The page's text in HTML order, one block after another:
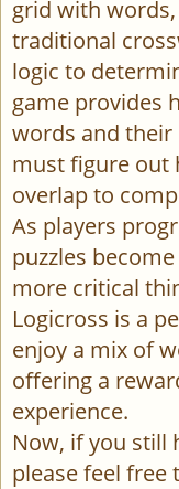
grid with
traditional
logic to
game provides
words and their
must figure out
overlap to
As players
puzzles
more critical
Logicross is a
enjoy a mix of
offering a
experience.
Now, if you still
please feel free